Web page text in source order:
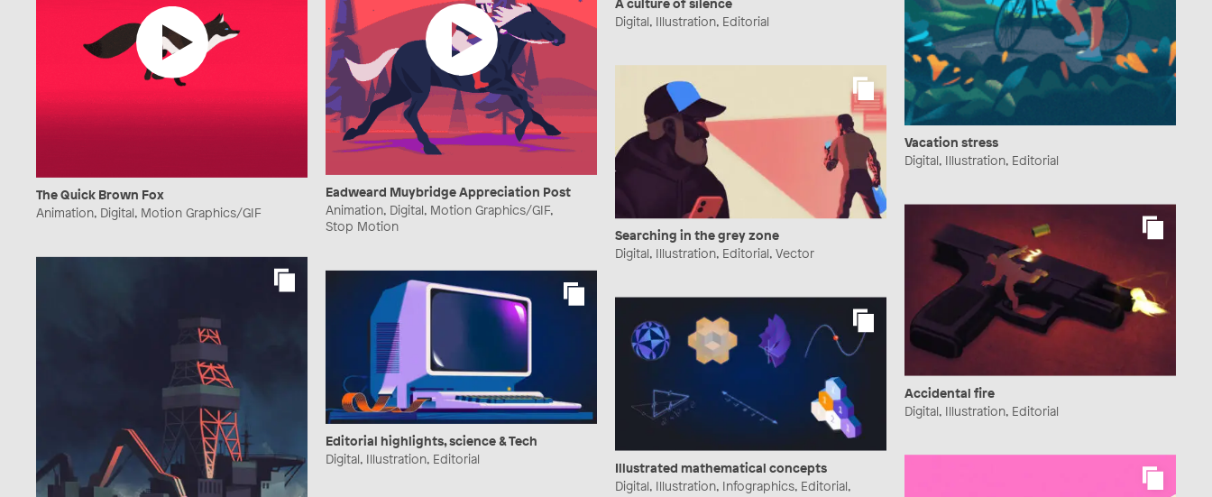
Digital, Illustration, Editorial
Vacation stress
Digital, Illustration, Editorial
Eadweard Muybridge Appreciation Post
Animation, Digital, Motion Graphics/GIF,
Stop Motion
The Quick Brown Fox
Animation, Digital, Motion Graphics/GIF
Searching in the grey zone
Digital, Illustration, Editorial, Vector
Accidental fire
Digital, Illustration, Editorial
Editorial highlights, science & Tech
Digital, Illustration, Editorial
Illustrated mathematical concepts
Digital, Illustration, Infographics, Editorial,